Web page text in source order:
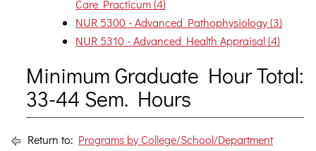
Care Practicum (4)
NUR 5300 - Advanced Pathophysiology (3)
NUR 5310 - Advanced Health Appraisal (4)
Minimum Graduate Hour Total:
33-44 Sem. Hours
Return to: Programs by College/School/Department